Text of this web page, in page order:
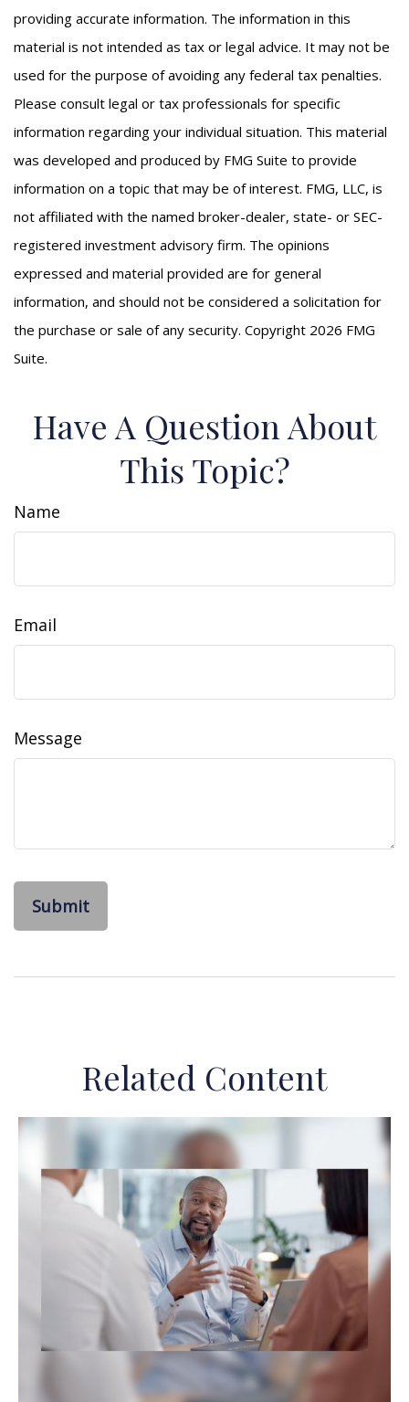
providing accurate information. The information in this
material is not intended as tax or legal advice. It may not be
used for the purpose of avoiding any federal tax penalties.
Please consult legal or tax professionals for specific
information regarding your individual situation. This material
was developed and produced by FMG Suite to provide
information on a topic that may be of interest. FMG, LLC, is
not affiliated with the named broker-dealer, state- or SEC-
registered investment advisory firm. The opinions
expressed and material provided are for general
information, and should not be considered a solicitation for
the purchase or sale of any security. Copyright 2026 FMG
Suite.
Have A Question About
This Topic?
Name
Email
Message
Related Content